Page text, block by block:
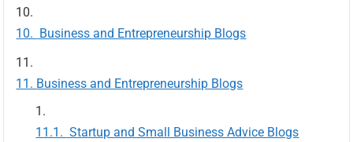
Business and Entrepreneurship Blogs
Business and Entrepreneurship Blogs
Startup and Small Business Advice Blogs